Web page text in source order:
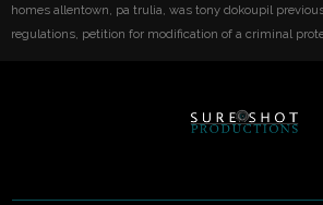
homes allentown, pa trulia, was tony dokoupil
regulations, petition for modification of a criminal